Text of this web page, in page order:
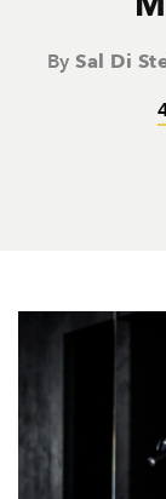
By Sal Di